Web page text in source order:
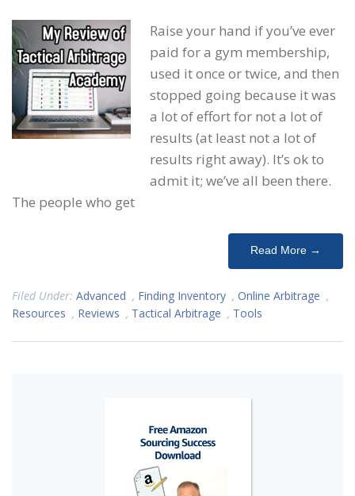
Raise your hand if you’ve ever
paid for a gym membership,
used it once or twice, and then
stopped going because it was
a lot of effort for not a lot of
results (at least not a lot of
results right away). It’s ok to
admit it; we’ve all been there.
The people who get
Read More →
Filed Under: Advanced , Finding Inventory , Online Arbitrage ,
Resources , Reviews , Tactical Arbitrage , Tools